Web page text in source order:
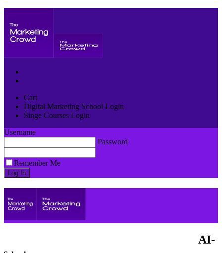
Cart
Digital Marketing School Login
Singe Courses Login
Username
Password
Remember Me
AI-